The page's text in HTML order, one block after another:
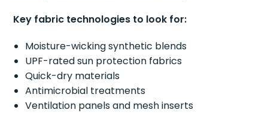
Key fabric technologies to look for:
Moisture-wicking synthetic blends
UPF-rated sun protection fabrics
Quick-dry materials
Antimicrobial treatments
Ventilation panels and mesh inserts